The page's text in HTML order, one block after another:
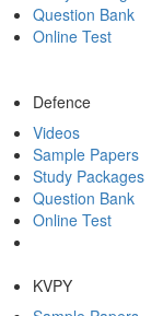
Question Bank
Online Test
Defence
Videos
Sample Papers
Study Packages
Question Bank
Online Test
KVPY